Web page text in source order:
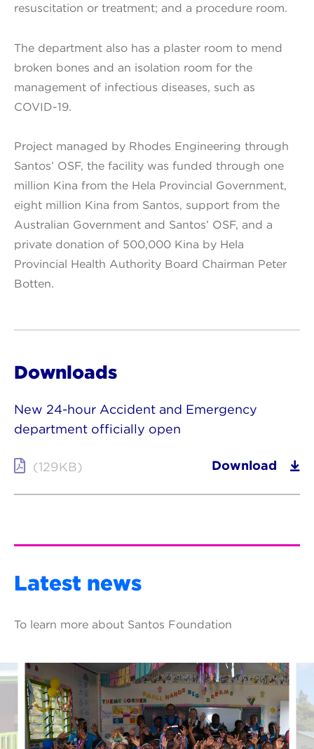
resuscitation or treatment; and a procedure room.
The department also has a plaster room to mend
broken bones and an isolation room for the
management of infectious diseases, such as
COVID-19.
Project managed by Rhodes Engineering through
Santos’ OSF, the facility was funded through one
million Kina from the Hela Provincial Government,
eight million Kina from Santos, support from the
Australian Government and Santos’ OSF, and a
private donation of 500,000 Kina by Hela
Provincial Health Authority Board Chairman Peter
Botten.
Downloads
New 24-hour Accident and Emergency
department officially open
(129KB) Download
Latest news
To learn more about Santos Foundation